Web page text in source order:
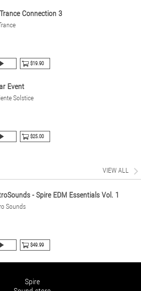
Connection 3
$19.90
Event
Solstice
$25.00
VIEW ALL
- Spire EDM Essentials Vol. 1
Sounds
$49.99
Spire